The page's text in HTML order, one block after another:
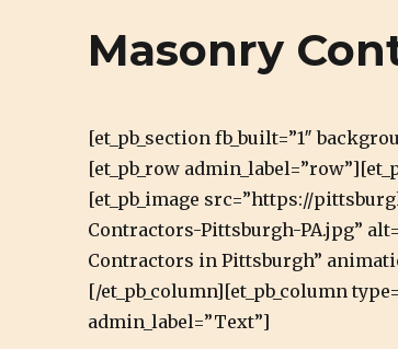
Cirigliano Masonry |
Pittsburgh Masonry and Natural Stone
Masonry
[et_pb_section fb_built=”1″
[et_pb_row
[et_pb_image src=”https://
Contractors-Pittsburgh-PA.jpg”
Contractors in Pittsburgh”
[/et_pb_column][et_pb_column
admin_label=”Text”]